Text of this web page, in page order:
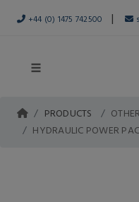
+44 (0) 1475 742500 |
PRODUCTS
HYDRAULIC POWER